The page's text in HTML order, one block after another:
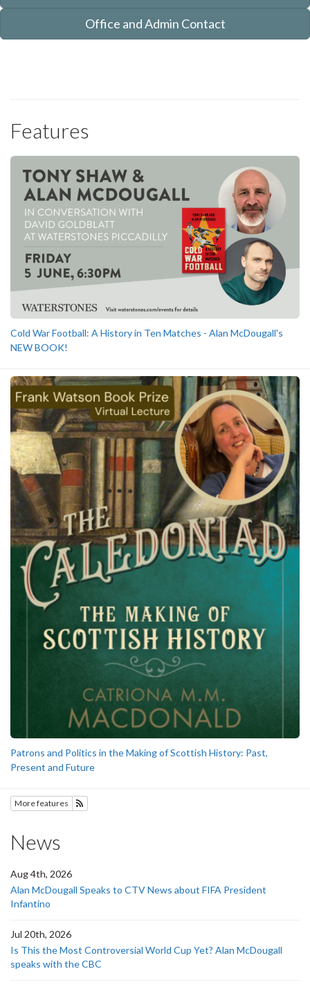
Office and Admin Contact
Features
Cold War Football: A History in Ten Matches - Alan McDougall's
NEW BOOK!
Patrons and Politics in the Making of Scottish History: Past,
Present and Future
More features
News
Aug 4th, 2026
Alan McDougall Speaks to CTV News about FIFA President
Infantino
Jul 20th, 2026
Is This the Most Controversial World Cup Yet? Alan McDougall
speaks with the CBC